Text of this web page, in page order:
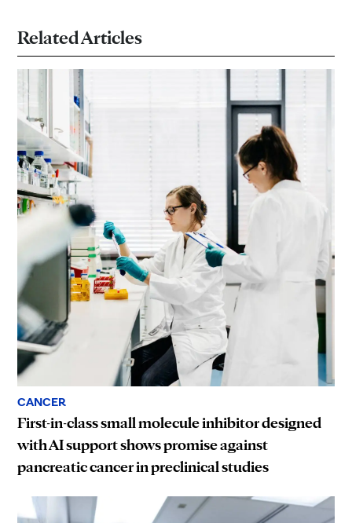
Related Articles
CANCER
First-in-class small molecule inhibitor designed
with AI support shows promise against
pancreatic cancer in preclinical studies